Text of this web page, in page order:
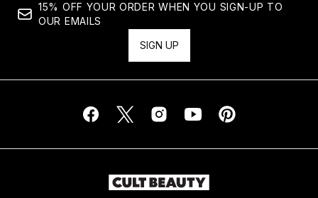
15% OFF YOUR ORDER WHEN YOU SIGN-UP TO
OUR EMAILS
SIGN UP